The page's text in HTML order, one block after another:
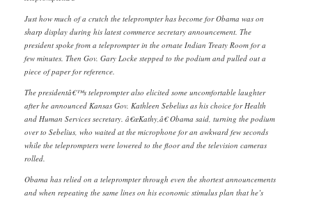
Just how much of a crutch the teleprompter has become for Obama was on
sharp display during his latest commerce secretary announcement. The
president spoke from a teleprompter in the ornate Indian Treaty Room for a
few minutes. Then Gov. Gary Locke stepped to the podium and pulled out a
piece of paper for reference.
The presidentâ€™s teleprompter also elicited some uncomfortable laughter
after he announced Kansas Gov. Kathleen Sebelius as his choice for Health
and Human Services secretary. â€œKathy,â€ Obama said, turning the podium
over to Sebelius, who waited at the microphone for an awkward few seconds
while the teleprompters were lowered to the floor and the television cameras
rolled.
Obama has relied on a teleprompter through even the shortest announcements
and when repeating the same lines on his economic stimulus plan that he’s